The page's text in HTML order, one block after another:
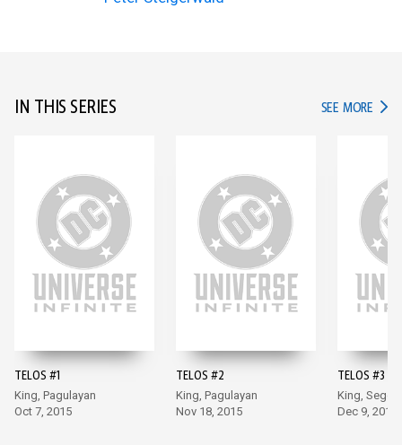
IN THIS SERIES SEE MORE IN
TELOS #1
King, Pagulayan
Oct 7, 2015
TELOS #2
King, Pagulayan
Nov 18, 2015
TELOS #3
King,
Dec 9, 2015